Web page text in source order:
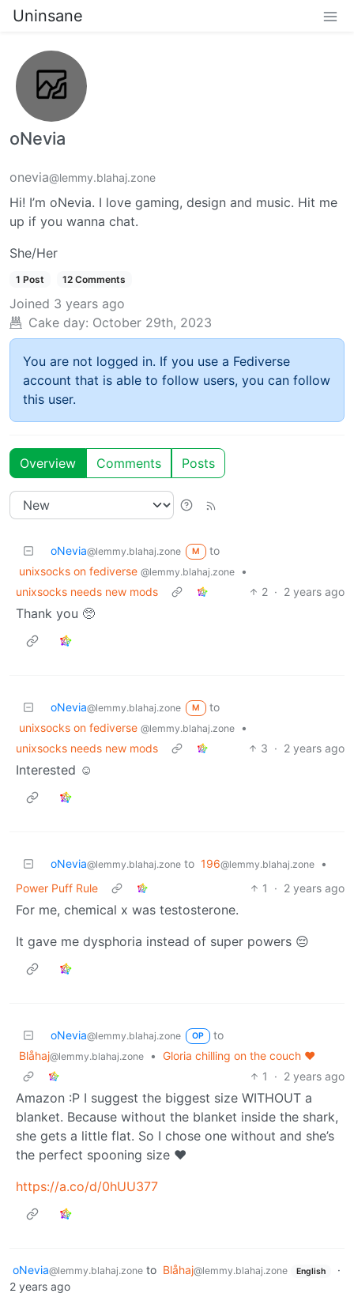
Uninsane
oNevia
onevia@lemmy.blahaj.zone
Hi! I’m oNevia. I love gaming, design and music. Hit me
up if you wanna chat.
She/Her
1 Post 12 Comments
Joined 3 years ago
Cake day: October 29th, 2023
You are not logged in. If you use a Fediverse
account that is able to follow users, you can follow
this user.
Overview Comments Posts
oNevia@lemmy.blahaj.zone M
to
unixsocks on fediverse @lemmy.blahaj.zone
•
unixsocks needs new mods
2 · 2 years ago
Thank you 🥺
oNevia@lemmy.blahaj.zone M
to
unixsocks on fediverse @lemmy.blahaj.zone
•
unixsocks needs new mods
3 · 2 years ago
Interested ☺️
oNevia@lemmy.blahaj.zone to 196@lemmy.blahaj.zone
•
Power Puff Rule
1 · 2 years ago
For me, chemical x was testosterone.
It gave me dysphoria instead of super powers 😔
oNevia@lemmy.blahaj.zone OP
to
Blåhaj@lemmy.blahaj.zone • Gloria chilling on the couch ❤️
1
· 2 years ago
Amazon :P I suggest the biggest size WITHOUT a
blanket. Because without the blanket inside the shark,
she gets a little flat. So I chose one without and she’s
the perfect spooning size ❤️
https://a.co/d/0hUU377
oNevia@lemmy.blahaj.zone to Blåhaj@lemmy.blahaj.zone English
·
2 years ago